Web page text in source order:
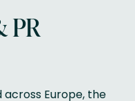
PR
Europe, the